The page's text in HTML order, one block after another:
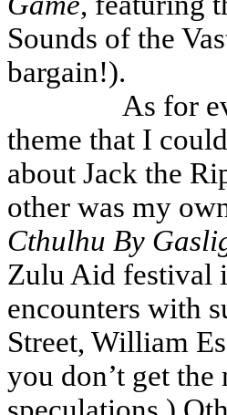
Sounds of the
bargain!).
As for
theme that I
about Jack the
other was my
Cthulhu By
Zulu Aid festival
encounters with
Street, William
you don’t get the